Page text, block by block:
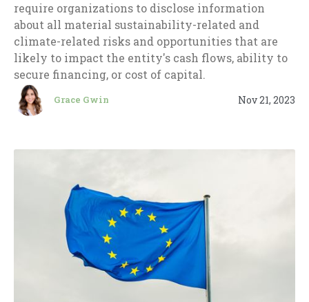
require organizations to disclose information
about all material sustainability-related and
climate-related risks and opportunities that are
likely to impact the entity's cash flows, ability to
secure financing, or cost of capital.
Grace Gwin Nov 21, 2023